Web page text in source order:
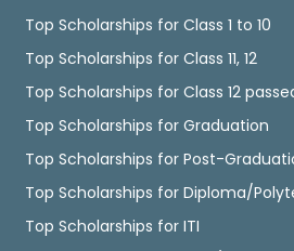
Top Scholarships for Class 1 to 10
Top Scholarships for Class 11, 12
Top Scholarships for Class 12
Top Scholarships for Graduation
Top Scholarships for Post-
Top Scholarships for Diploma/
Top Scholarships for ITI